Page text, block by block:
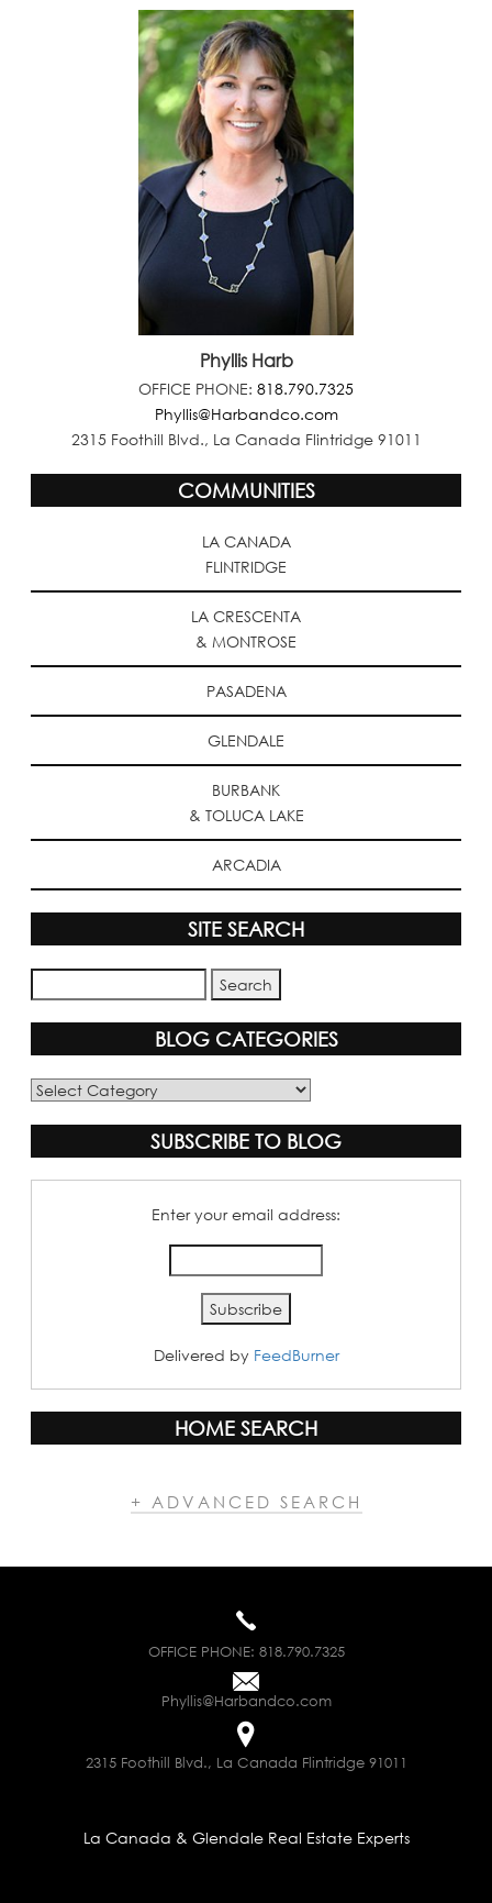
Phyllis Harb
OFFICE PHONE: 818.790.7325
Phyllis@Harbandco.com
2315 Foothill Blvd., La Canada Flintridge 91011
COMMUNITIES
LA CANADA
FLINTRIDGE
LA CRESCENTA
& MONTROSE
PASADENA
GLENDALE
BURBANK
& TOLUCA LAKE
ARCADIA
SITE SEARCH
BLOG CATEGORIES
Blog
SUBSCRIBE TO BLOG
Enter your email address:
Delivered by FeedBurner
HOME SEARCH
+ ADVANCED SEARCH
OFFICE PHONE: 818.790.7325
Phyllis@Harbandco.com
2315 Foothill Blvd., La Canada Flintridge 91011
La Canada & Glendale Real Estate Experts